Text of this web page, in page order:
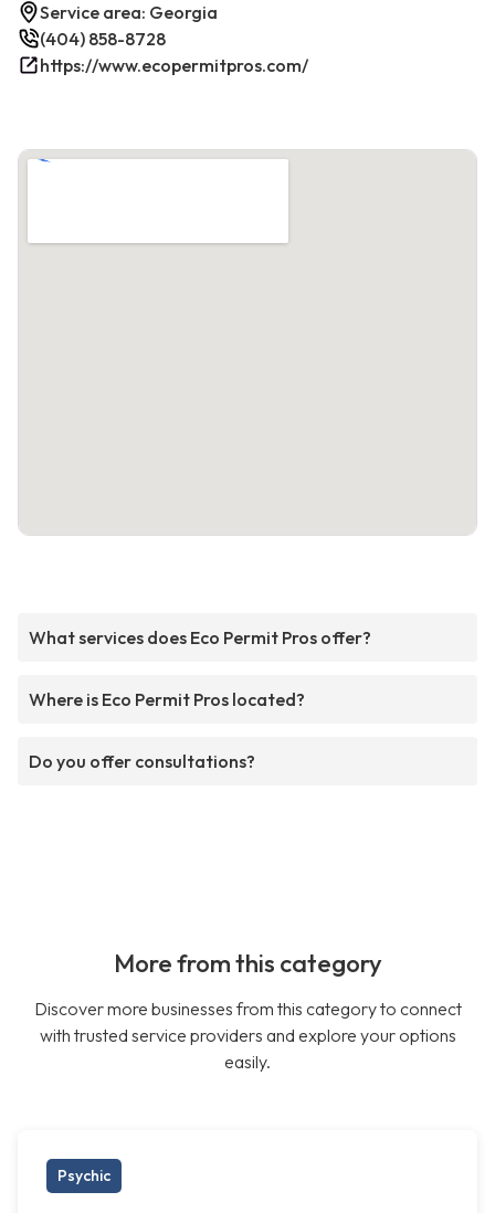
Service area: Georgia
(404) 858-8728
https://www.ecopermitpros.com/
What services does Eco Permit Pros offer?
Where is Eco Permit Pros located?
Do you offer consultations?
More from this category
Discover more businesses from this category to connect
with trusted service providers and explore your options
easily.
Psychic